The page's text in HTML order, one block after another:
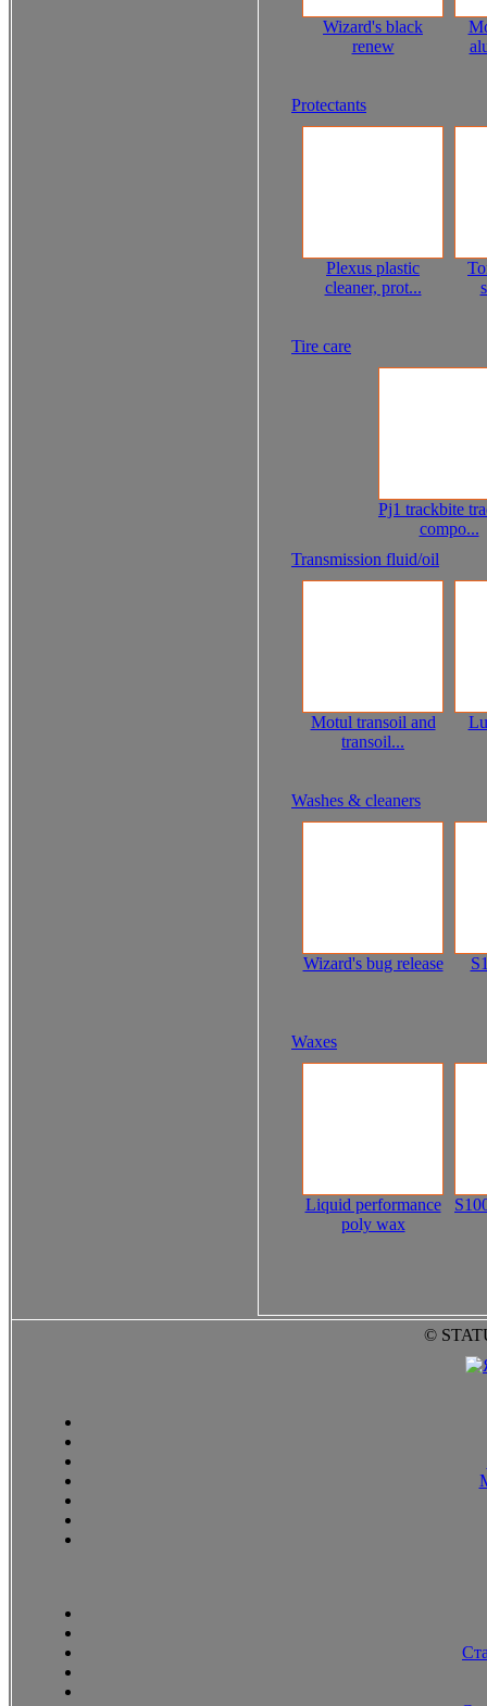
Wizard's black
renew
Protectants
Plexus plastic
cleaner, prot...
Tire care
Pj1 trackbite
compo...
Transmission fluid/oil
Motul transoil and
transoil...
Washes & cleaners
Wizard's bug release
Waxes
Liquid performance
poly wax
©